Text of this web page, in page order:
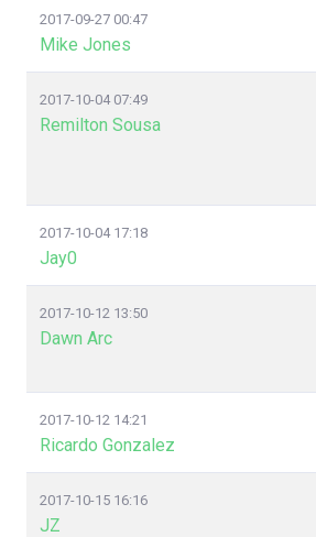
2017-09-27 00:47
Mike Jones
2017-10-04 07:49
Remilton Sousa
2017-10-04 17:18
Jay0
2017-10-12 13:50
Dawn Arc
2017-10-12 14:21
Ricardo Gonzalez
2017-10-15 16:16
JZ